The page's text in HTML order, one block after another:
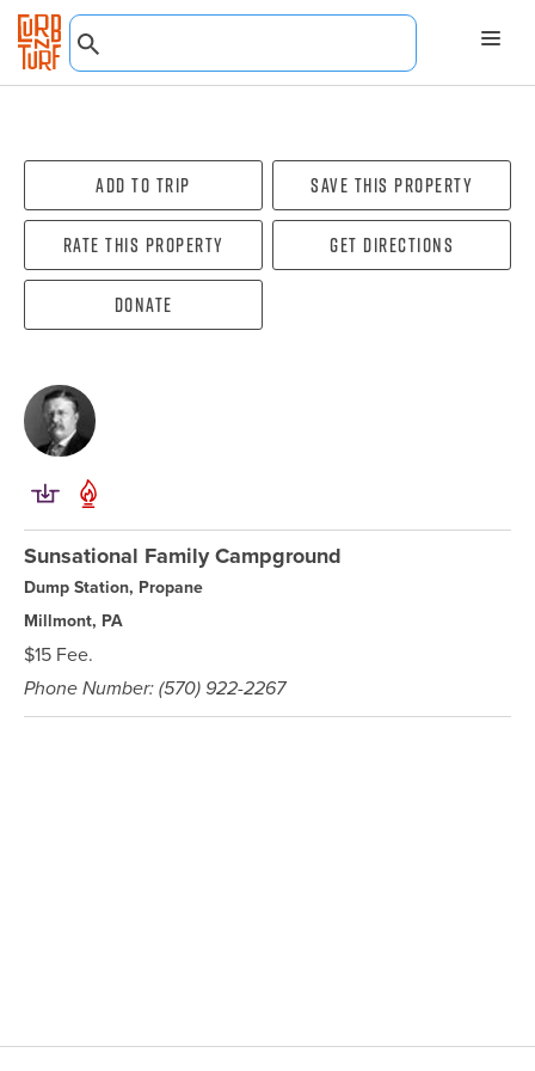
Add To Trip Save this property
Rate this property Get directions
Donate
Sunsational Family Campground
Dump Station, Propane
Millmont, PA
$15 Fee.
Phone Number: (570) 922-2267